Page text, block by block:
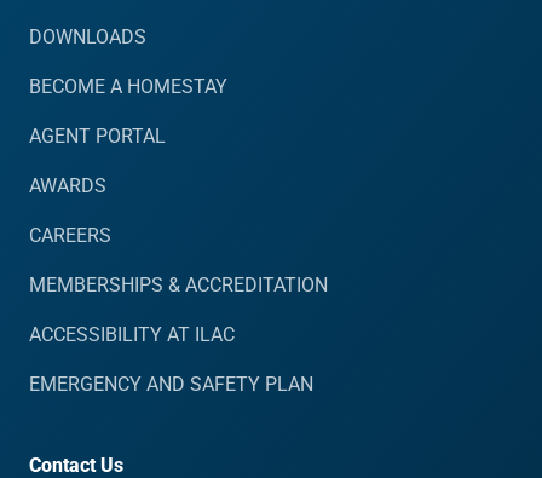
DOWNLOADS
BECOME A HOMESTAY
AGENT PORTAL
AWARDS
CAREERS
MEMBERSHIPS & ACCREDITATION
ACCESSIBILITY AT ILAC
EMERGENCY AND SAFETY PLAN
Contact Us